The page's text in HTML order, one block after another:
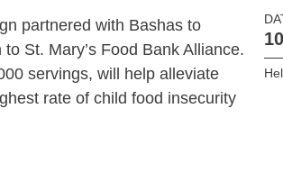
partnered with Bashas to
St. Mary’s Food Bank Alliance.
servings, will help alleviate
rate of child food insecurity